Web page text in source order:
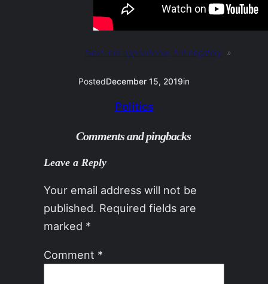
Next: not oppositional, but negatory »
PostedDecember 15, 2019in
Politics
Comments and pingbacks
Leave a Reply
Your email address will not be
published. Required fields are
marked *
Comment *